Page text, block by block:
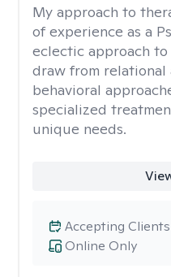
My approach to
of experience as a
eclectic approach
draw from relational
behavioral
specialized
unique needs.
Online Only
Accepting Clients